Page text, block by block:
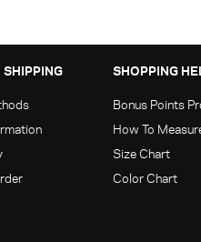
SHIPPING SHOPPING
Bonus Points
How To
Size Chart
Color Chart